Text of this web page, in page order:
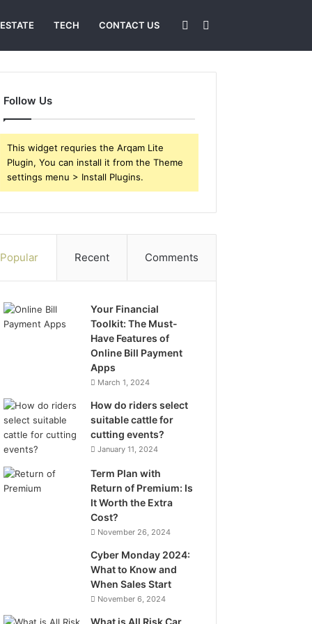
TECH CONTACT US
for
Sidebar
Follow Us
This widget requries the Arqam Lite
Plugin, You can install it from the Theme
settings menu > Install Plugins.
Popular Recent Comments
Your Financial
Toolkit: The Must-
Have Features of
Online Bill Payment
Apps
March 1, 2024
How do riders select
suitable cattle for
cutting events?
January 11, 2024
Term Plan with
Return of Premium: Is
It Worth the Extra
Cost?
November 26, 2024
Cyber Monday 2024:
What to Know and
When Sales Start
November 6, 2024
What is All Risk Car